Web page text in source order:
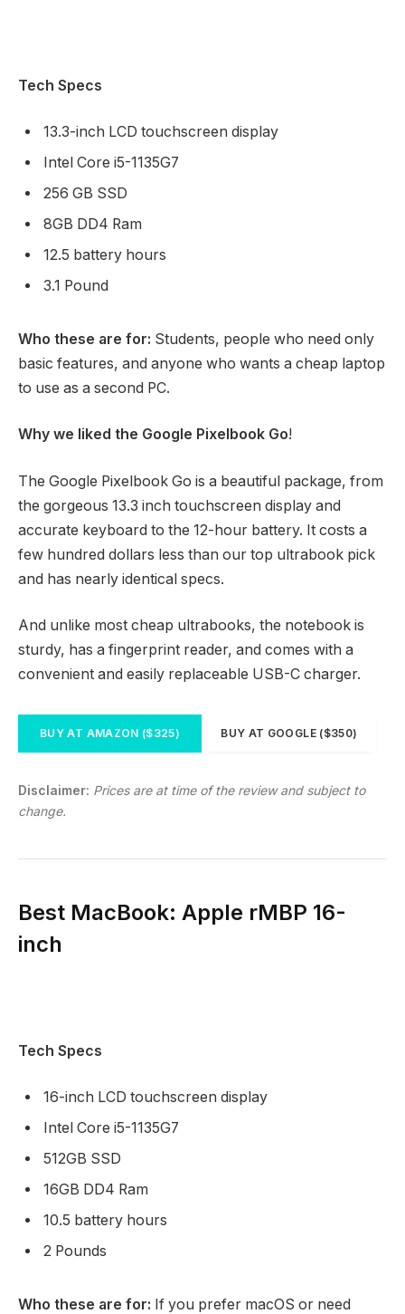
Tech Specs
13.3-inch LCD touchscreen display
Intel Core i5-1135G7
256 GB SSD
8GB DD4 Ram
12.5 battery hours
3.1 Pound
Who these are for: Students, people who need only
basic features, and anyone who wants a cheap laptop
to use as a second PC.
Why we liked the Google Pixelbook Go!
The Google Pixelbook Go is a beautiful package, from
the gorgeous 13.3 inch touchscreen display and
accurate keyboard to the 12-hour battery. It costs a
few hundred dollars less than our top ultrabook pick
and has nearly identical specs.
And unlike most cheap ultrabooks, the notebook is
sturdy, has a fingerprint reader, and comes with a
convenient and easily replaceable USB-C charger.
BUY AT AMAZON ($325) BUY AT GOOGLE ($350)
Disclaimer: Prices are at time of the review and subject to
change.
Best MacBook: Apple rMBP 16-
inch
Tech Specs
16-inch LCD touchscreen display
Intel Core i5-1135G7
512GB SSD
16GB DD4 Ram
10.5 battery hours
2 Pounds
Who these are for: If you prefer macOS or need